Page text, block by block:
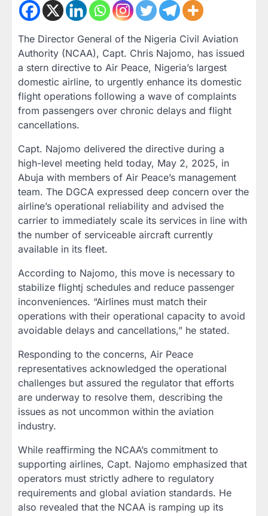
The Director General of the Nigeria Civil Aviation
Authority (NCAA), Capt. Chris Najomo, has issued
a stern directive to Air Peace, Nigeria’s largest
domestic airline, to urgently enhance its domestic
flight operations following a wave of complaints
from passengers over chronic delays and flight
cancellations.
Capt. Najomo delivered the directive during a
high-level meeting held today, May 2, 2025, in
Abuja with members of Air Peace’s management
team. The DGCA expressed deep concern over the
airline’s operational reliability and advised the
carrier to immediately scale its services in line with
the number of serviceable aircraft currently
available in its fleet.
According to Najomo, this move is necessary to
stabilize flightj schedules and reduce passenger
inconveniences. “Airlines must match their
operations with their operational capacity to avoid
avoidable delays and cancellations,” he stated.
Responding to the concerns, Air Peace
representatives acknowledged the operational
challenges but assured the regulator that efforts
are underway to resolve them, describing the
issues as not uncommon within the aviation
industry.
While reaffirming the NCAA’s commitment to
supporting airlines, Capt. Najomo emphasized that
operators must strictly adhere to regulatory
requirements and global aviation standards. He
also revealed that the NCAA is ramping up its